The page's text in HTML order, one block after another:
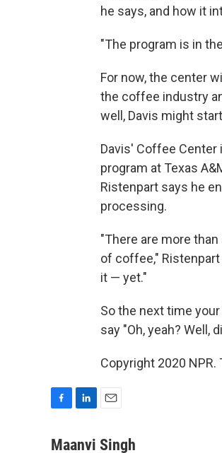
he says, and how it
"The program is in
For now, the center
the coffee industry
well, Davis might
Davis' Coffee
program at Texas
Ristenpart says he
processing.
"There are more
of coffee,"
it — yet."
So the next time
say "Oh, yeah? Well,
Copyright 2020
c
n
a
Maanvi Singh